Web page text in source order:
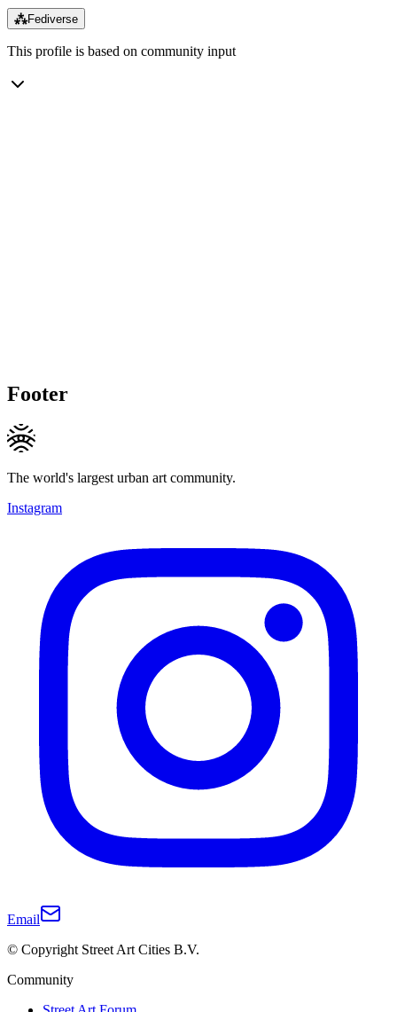
⁂Fediverse
This profile is based on community input
Footer
The world's largest urban art community.
Instagram
Email
© Copyright Street Art Cities B.V.
Community